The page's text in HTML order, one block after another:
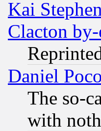
Kai
Clacton
Daniel
The so-
with